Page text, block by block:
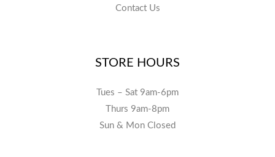
Contact Us
STORE HOURS
Tues – Sat 9am-6pm
Thurs 9am-8pm
Sun & Mon Closed